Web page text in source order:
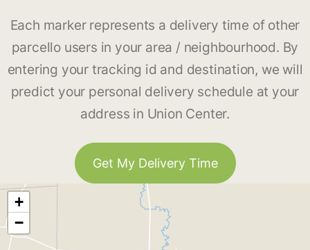
Each marker represents a delivery time of other
parcello users in your area / neighbourhood. By
entering your tracking id and destination, we will
predict your personal delivery schedule at your
address in Union Center.
Get My Delivery Time
+
−